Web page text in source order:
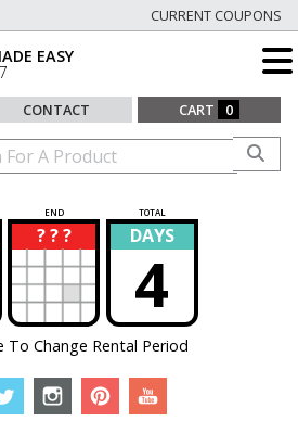
CURRENT COUPONS
EASY
CONTACT CART 0
END TOTAL
? ? ?
? DAYS
4
To Change Rental Period